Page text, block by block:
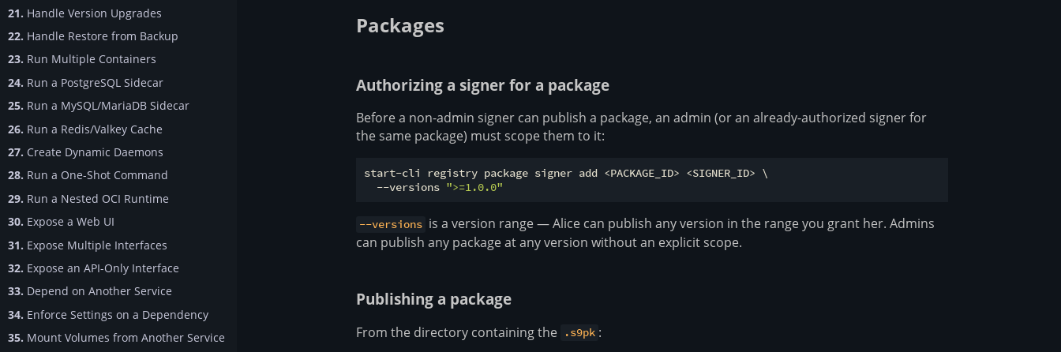
21. Handle Version Upgrades
22. Handle Restore from Backup
23. Run Multiple Containers
24. Run a PostgreSQL Sidecar
25. Run a MySQL/MariaDB Sidecar
26. Run a Redis/Valkey Cache
27. Create Dynamic Daemons
28. Run a One-Shot Command
29. Run a Nested OCI Runtime
30. Expose a Web UI
31. Expose Multiple Interfaces
32. Expose an API-Only Interface
33. Depend on Another Service
34. Enforce Settings on a Dependency
35. Mount Volumes from Another Service
Packages
Authorizing a signer for a package
Before a non-admin signer can publish a package, an admin (or an already-authorized signer for
the same package) must scope them to it:
start-cli registry package signer add <PACKAGE_ID> <SIGNER_ID> \
  --versions
">=1.0.0"
--versions is a version range — Alice can publish any version in the range you grant her. Admins
can publish any package at any version without an explicit scope.
Publishing a package
From the directory containing the .s9pk :